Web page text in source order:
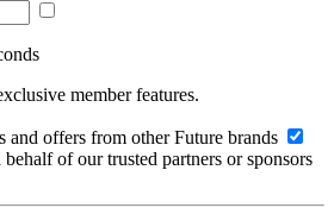
member features.
and offers from other Future brands
of our trusted partners or sponsors